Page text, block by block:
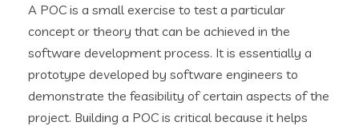
A POC is a small exercise to test a particular
concept or theory that can be achieved in the
software development process. It is essentially a
prototype developed by software engineers to
demonstrate the feasibility of certain aspects of the
project. Building a POC is critical because it helps